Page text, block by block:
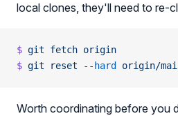
local clones, they'll need to re-
$ git fetch origin
$ git reset --hard origin/
Worth coordinating before you